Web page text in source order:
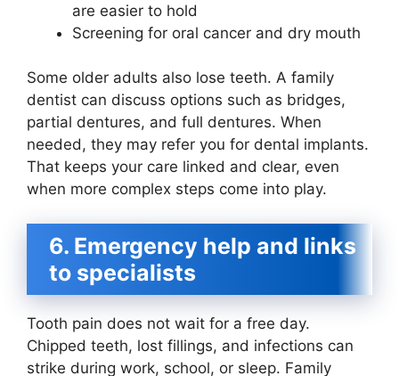
are easier to hold
Screening for oral cancer and dry mouth
Some older adults also lose teeth. A family
dentist can discuss options such as bridges,
partial dentures, and full dentures. When
needed, they may refer you for dental implants.
That keeps your care linked and clear, even
when more complex steps come into play.
6. Emergency help and links
to specialists
Tooth pain does not wait for a free day.
Chipped teeth, lost fillings, and infections can
strike during work, school, or sleep. Family